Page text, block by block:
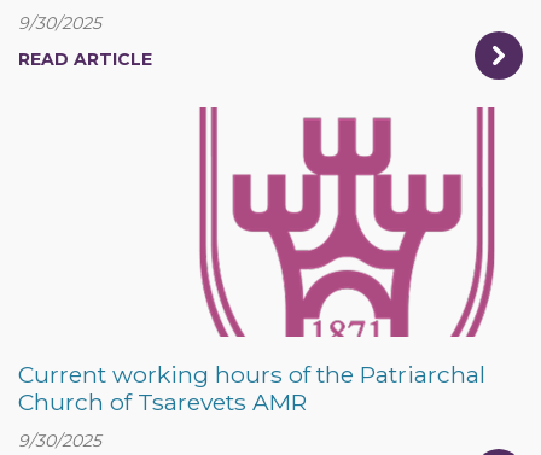
9/30/2025
READ ARTICLE
Current working hours of the Patriarchal
Church of Tsarevets AMR
9/30/2025